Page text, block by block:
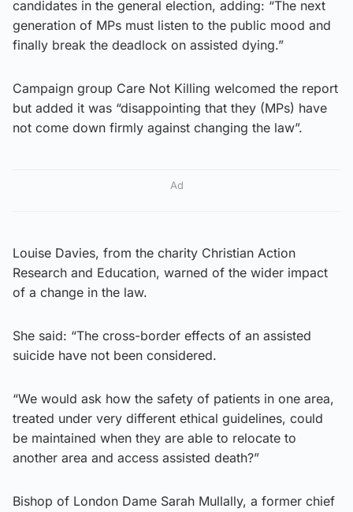
candidates in the general election, adding: “The next
generation of MPs must listen to the public mood and
finally break the deadlock on assisted dying.”
Campaign group Care Not Killing welcomed the report
but added it was “disappointing that they (MPs) have
not come down firmly against changing the law”.
Ad
Louise Davies, from the charity Christian Action
Research and Education, warned of the wider impact
of a change in the law.
She said: “The cross-border effects of an assisted
suicide have not been considered.
“We would ask how the safety of patients in one area,
treated under very different ethical guidelines, could
be maintained when they are able to relocate to
another area and access assisted death?”
Bishop of London Dame Sarah Mullally, a former chief